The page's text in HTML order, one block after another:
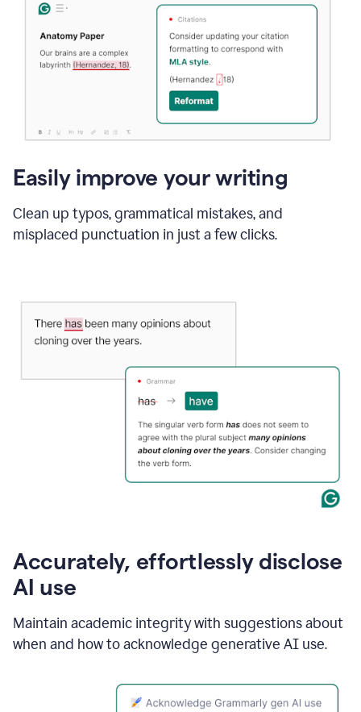
Easily improve your writing
Clean up typos, grammatical mistakes, and
misplaced punctuation in just a few clicks.
Accurately, effortlessly disclose
AI use
Maintain academic integrity with suggestions about
when and how to acknowledge generative AI use.